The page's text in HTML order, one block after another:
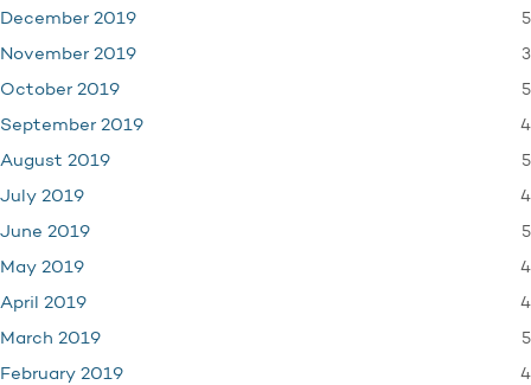
December 2019 5
November 2019 3
October 2019 5
September 2019 4
August 2019 5
July 2019 4
June 2019 5
May 2019 4
April 2019 4
March 2019 5
February 2019 4